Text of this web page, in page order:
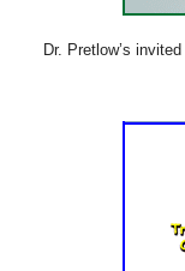
Dr. Pretlow’s invited